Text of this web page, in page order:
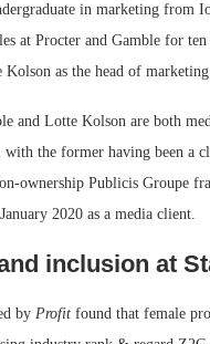
in marketing from
at Procter and Gamble for ten
as the head of
and Lotte Kolson are both
with the former having been a
ownership Publicis Groupe
2020 as a media client.
inclusion at
by Profit found that female